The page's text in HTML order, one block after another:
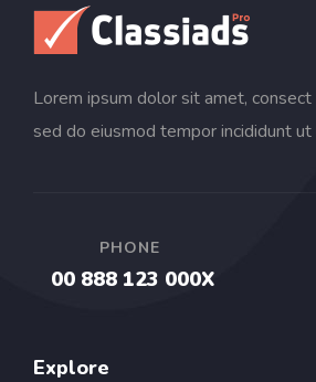
Lorem ipsum dolor sit amet,
sed do eiusmod tempor incididunt ut
PHONE
00 888 123 000X
Explore